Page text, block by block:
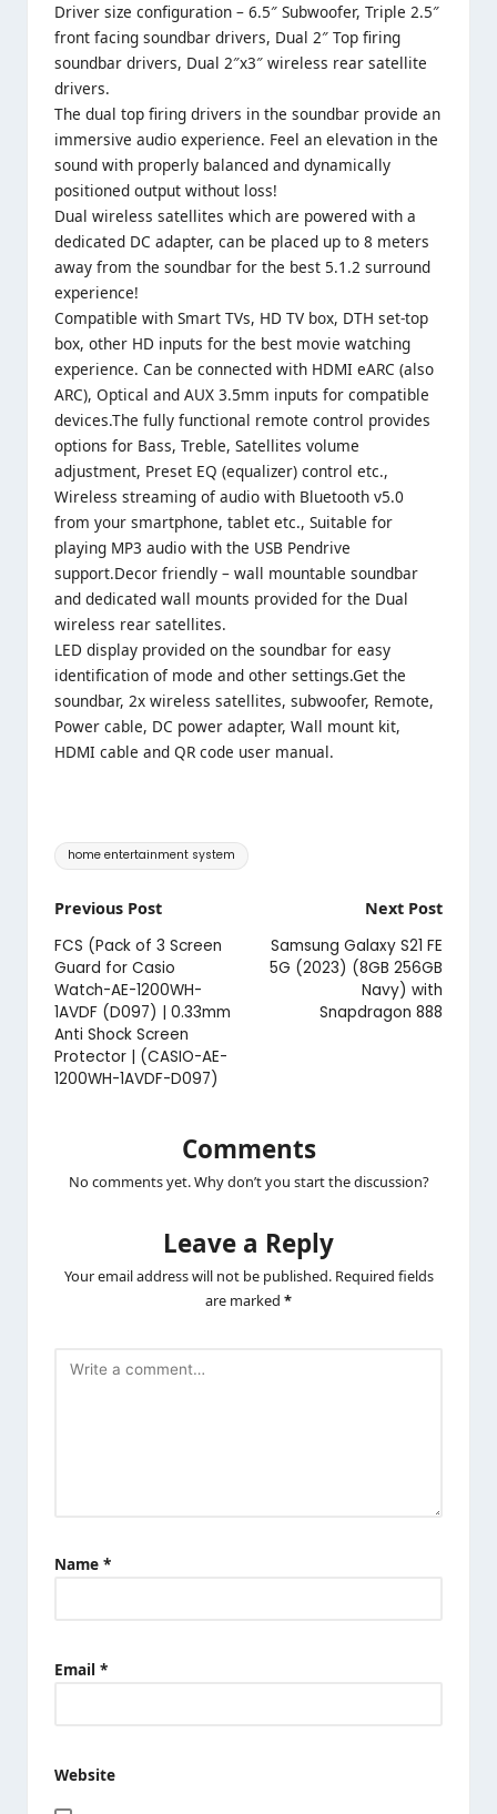
Driver size configuration – 6.5″ Subwoofer, Triple 2.5″
front facing soundbar drivers, Dual 2″ Top firing
soundbar drivers, Dual 2″x3″ wireless rear satellite
drivers.
The dual top firing drivers in the soundbar provide an
immersive audio experience. Feel an elevation in the
sound with properly balanced and dynamically
positioned output without loss!
Dual wireless satellites which are powered with a
dedicated DC adapter, can be placed up to 8 meters
away from the soundbar for the best 5.1.2 surround
experience!
Compatible with Smart TVs, HD TV box, DTH set-top
box, other HD inputs for the best movie watching
experience. Can be connected with HDMI eARC (also
ARC), Optical and AUX 3.5mm inputs for compatible
devices.The fully functional remote control provides
options for Bass, Treble, Satellites volume
adjustment, Preset EQ (equalizer) control etc.,
Wireless streaming of audio with Bluetooth v5.0
from your smartphone, tablet etc., Suitable for
playing MP3 audio with the USB Pendrive
support.Decor friendly – wall mountable soundbar
and dedicated wall mounts provided for the Dual
wireless rear satellites.
LED display provided on the soundbar for easy
identification of mode and other settings.Get the
soundbar, 2x wireless satellites, subwoofer, Remote,
Power cable, DC power adapter, Wall mount kit,
HDMI cable and QR code user manual.
Tags:
home entertainment system
Post
navigation
Previous Post
FCS (Pack of 3 Screen
Guard for Casio
Watch-AE-1200WH-
1AVDF (D097) | 0.33mm
Anti Shock Screen
Protector | (CASIO-AE-
1200WH-1AVDF-D097)
Next Post
Samsung Galaxy S21 FE
5G (2023) (8GB 256GB
Navy) with
Snapdragon 888
Comments
No comments yet. Why don’t you start the discussion?
Leave a Reply
Your email address will not be published. Required fields
are marked *
Name *
Email *
Website